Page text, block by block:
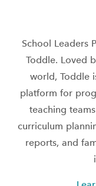
School Leaders
Toddle. Loved
world, Toddle
platform for
teaching
curriculum
reports, and